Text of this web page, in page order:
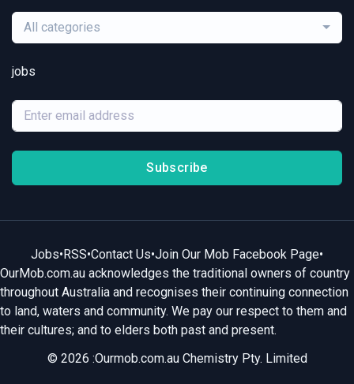
All categories
jobs
Subscribe
Jobs•RSS•Contact Us•Join Our Mob Facebook Page•
OurMob.com.au acknowledges the traditional owners of country
throughout Australia and recognises their continuing connection
to land, waters and community. We pay our respect to them and
their cultures; and to elders both past and present.
© 2026 :Ourmob.com.au Chemistry Pty. Limited